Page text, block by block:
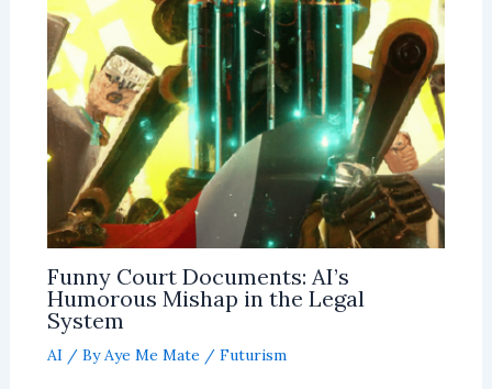
Funny Court Documents: AI’s
Humorous Mishap in the Legal
System
AI / ByAye Me Mate / Futurism